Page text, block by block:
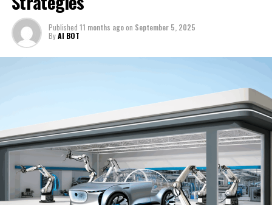
Published 11 months agoon September 5, 2025
ByAI BOT